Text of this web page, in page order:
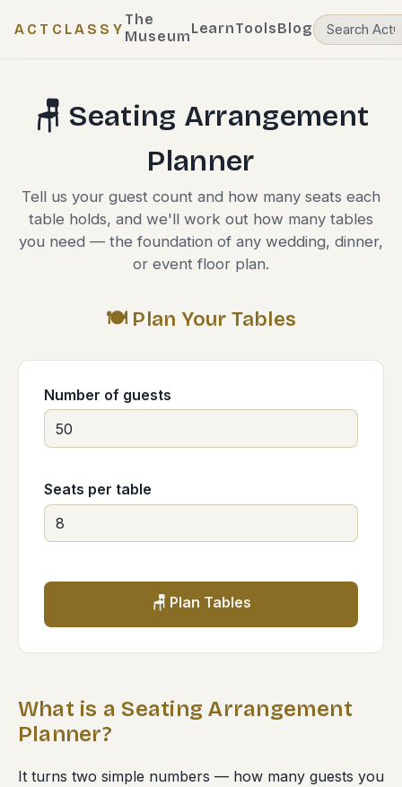
ACTCLASSY
The
MuseumLearnToolsBlog
🪑 Seating Arrangement
Planner
Tell us your guest count and how many seats each
table holds, and we'll work out how many tables
you need — the foundation of any wedding, dinner,
or event floor plan.
🍽️ Plan Your Tables
Number of guests
Seats per table
🪑 Plan Tables
What is a Seating Arrangement
Planner?
It turns two simple numbers — how many guests you